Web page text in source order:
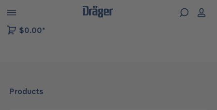
to B2B platform navigation
$0.00*
Products